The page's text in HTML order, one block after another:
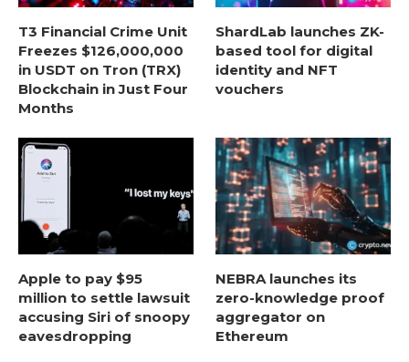
T3 Financial Crime Unit
Freezes $126,000,000
in USDT on Tron (TRX)
Blockchain in Just Four
Months
ShardLab launches ZK-
based tool for digital
identity and NFT
vouchers
Apple to pay $95
million to settle lawsuit
accusing Siri of snoopy
eavesdropping
NEBRA launches its
zero-knowledge proof
aggregator on
Ethereum